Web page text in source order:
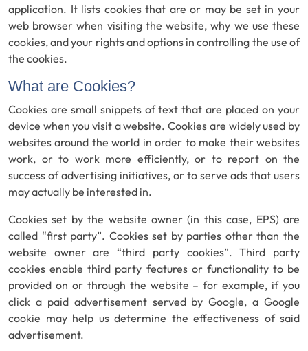
application. It lists cookies that are or may be set in your
web browser when visiting the website, why we use these
cookies, and your rights and options in controlling the use of
the cookies.
What are Cookies?
Cookies are small snippets of text that are placed on your
device when you visit a website. Cookies are widely used by
websites around the world in order to make their websites
work, or to work more efficiently, or to report on the
success of advertising initiatives, or to serve ads that users
may actually be interested in.
Cookies set by the website owner (in this case, EPS) are
called “first party”. Cookies set by parties other than the
website owner are “third party cookies”. Third party
cookies enable third party features or functionality to be
provided on or through the website – for example, if you
click a paid advertisement served by Google, a Google
cookie may help us determine the effectiveness of said
advertisement.